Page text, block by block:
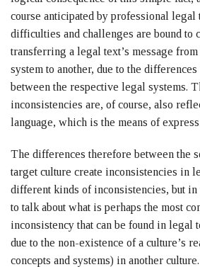
course anticipated by professional legal
difficulties and challenges are bound to
transferring a legal text’s message
system to another, due to the
between the respective legal systems.
inconsistencies are, of course, also
language, which is the means of
The differences therefore between the
target culture create inconsistencies in
different kinds of inconsistencies, but
to talk about what is perhaps the most
inconsistency that can be found in legal
due to the non-existence of a culture’s
concepts and systems) in another